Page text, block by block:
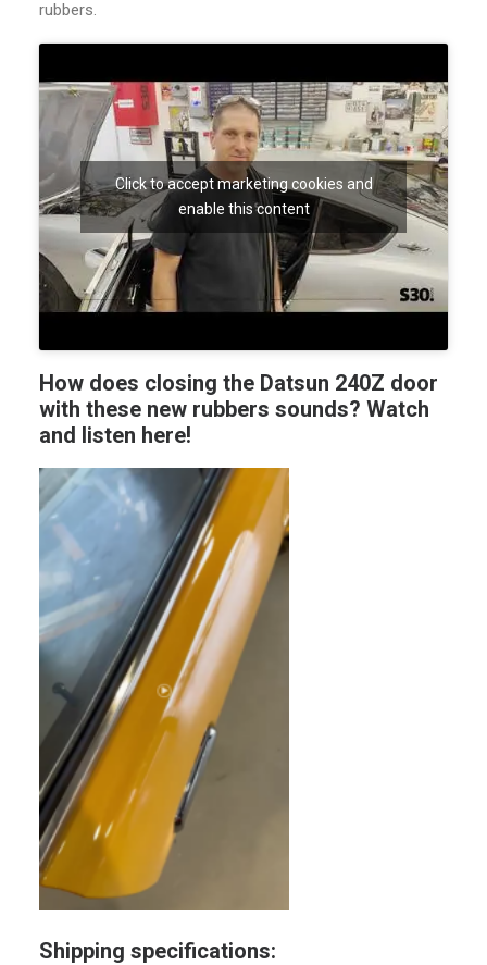
rubbers.
Click to accept marketing cookies and
enable this content
How does closing the Datsun 240Z door
with these new rubbers sounds? Watch
and listen here!
Shipping specifications: